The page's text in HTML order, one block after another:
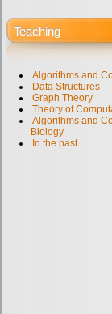
Teaching
Algorithms and
Data Structures
Graph Theory
Theory of
Algorithms and
Biology
In the past